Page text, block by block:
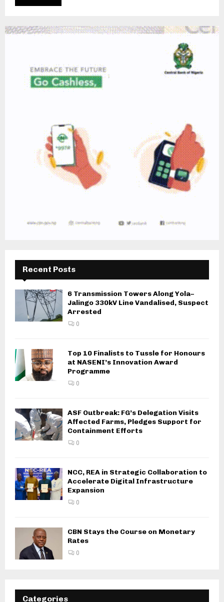
Recent Posts
6 Transmission Towers Along Yola–
Jalingo 330kV Line Vandalised, Suspect
Arrested
0
Top 10 Finalists to Tussle for Honours
at NASENI’s Innovation Award
Programme
0
ASF Outbreak: FG’s Delegation Visits
Affected Farms, Pledges Support for
Containment Efforts
0
NCC, REA in Strategic Collaboration to
Accelerate Digital Infrastructure
Expansion
0
CBN Stays the Course on Monetary
Rates
0
Categories